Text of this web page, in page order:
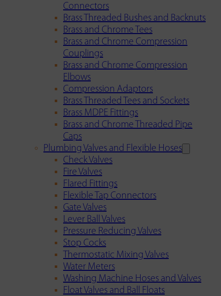
Connectors
Brass Threaded Bushes and Backnuts
Brass and Chrome Tees
Brass and Chrome Compression
Couplings
Brass and Chrome Compression
Elbows
Compression Adaptors
Brass Threaded Tees and Sockets
Brass MDPE Fittings
Brass and Chrome Threaded Pipe
Caps
Plumbing Valves and Flexible Hoses
Check Valves
Fire Valves
Flared Fittings
Flexible Tap Connectors
Gate Valves
Lever Ball Valves
Pressure Reducing Valves
Stop Cocks
Thermostatic Mixing Valves
Water Meters
Washing Machine Hoses and Valves
Float Valves and Ball Floats